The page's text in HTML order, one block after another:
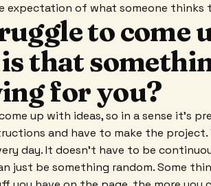
expectation of what someone thinks
to come
that
for you?
up with ideas, so in a sense it's
and have to make the
day. It doesn't have to be
just be something random. Some